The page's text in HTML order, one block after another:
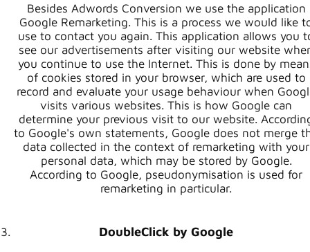
Besides Adwords Conversion we use the application
Google Remarketing. This is a process we would like
use to contact you again. This application allows you
see our advertisements after visiting our website
you continue to use the Internet. This is done by
of cookies stored in your browser, which are used to
record and evaluate your usage behaviour when
visits various websites. This is how Google can
determine your previous visit to our website.
to Google's own statements, Google does not merge
data collected in the context of remarketing with your
personal data, which may be stored by Google.
According to Google, pseudonymisation is used for
remarketing in particular.
DoubleClick by Google